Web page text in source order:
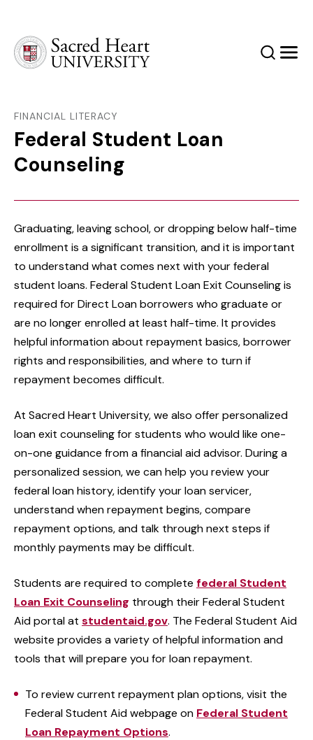
SearchMenu
FINANCIAL LITERACY
Federal Student Loan
Counseling
Graduating, leaving school, or dropping below half-time
enrollment is a significant transition, and it is important
to understand what comes next with your federal
student loans. Federal Student Loan Exit Counseling is
required for Direct Loan borrowers who graduate or
are no longer enrolled at least half-time. It provides
helpful information about repayment basics, borrower
rights and responsibilities, and where to turn if
repayment becomes difficult.
At Sacred Heart University, we also offer personalized
loan exit counseling for students who would like one-
on-one guidance from a financial aid advisor. During a
personalized session, we can help you review your
federal loan history, identify your loan servicer,
understand when repayment begins, compare
repayment options, and talk through next steps if
monthly payments may be difficult.
Students are required to complete federal Student
Loan Exit Counseling through their Federal Student
Aid portal at studentaid.gov. The Federal Student Aid
website provides a variety of helpful information and
tools that will prepare you for loan repayment.
To review current repayment plan options, visit the
Federal Student Aid webpage on Federal Student
Loan Repayment Options.